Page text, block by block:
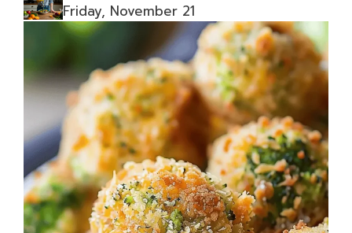
Friday, November 21